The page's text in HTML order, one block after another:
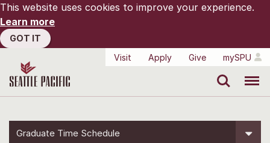
This website uses cookies to improve your experience.
Learn more
GOT IT
Visit
Apply Give mySPU
Graduate Time Schedule